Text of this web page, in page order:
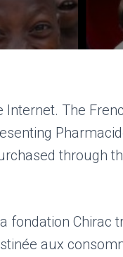
The
through
fondation Chirac
aux